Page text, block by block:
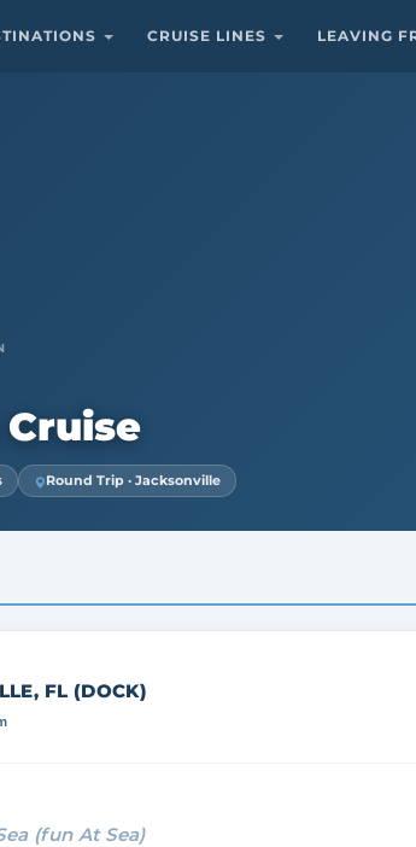
CRUISE LINES LEAVING
Round Trip · Jacksonville
FL (DOCK)
(fun At Sea)